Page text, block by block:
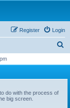
Login
Register
r
do with the process of
big screen.